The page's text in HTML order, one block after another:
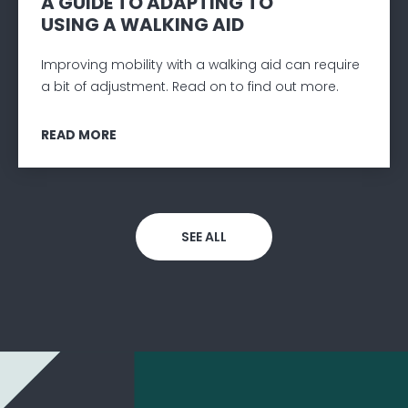
USING A WALKING AID
Improving mobility with a walking aid can require
a bit of adjustment. Read on to find out more.
READ MORE
SEE ALL